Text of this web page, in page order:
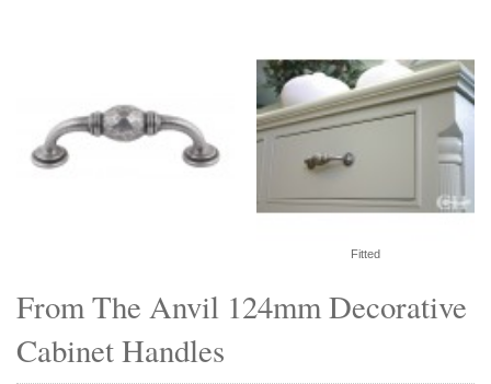
From The Anvil 124mm Decorative
Cabinet Handles
Fitted